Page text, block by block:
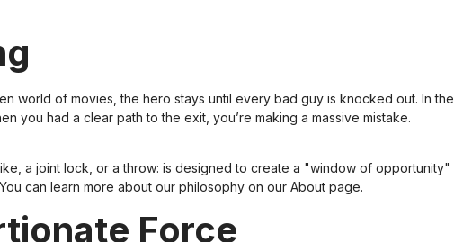
world of movies, the hero stays until every bad guy is knocked out. In the
you had a clear path to the exit, you’re making a massive mistake.
a joint lock, or a throw: is designed to create a "window of opportunity"
can learn more about our philosophy on our About page.
Force